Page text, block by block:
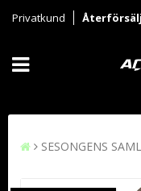
Privatkund
SESONGENS